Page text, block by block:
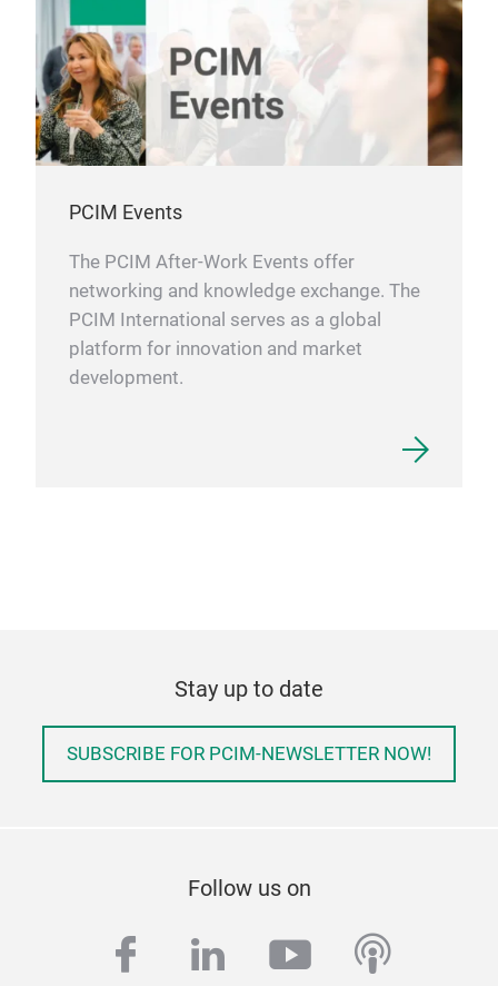
PCIM Events
The PCIM After-Work Events offer
networking and knowledge exchange. The
PCIM International serves as a global
platform for innovation and market
development.
Stay up to date
SUBSCRIBE FOR PCIM-NEWSLETTER NOW!
Follow us on
facebook
linkedinyoutube